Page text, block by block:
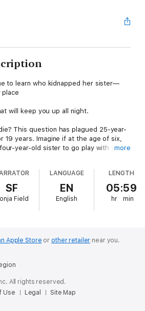
to learn who kidnapped her sister—
place
will keep you up all night.
This question has plagued 25-year-
19 years. Imagine if at the age of six,
year-old sister to go play with your
now living in Silicon Valley, Rebecca has
She hates her job, has no career
had a successful relationship unless
stranger during her time jumps
consciousness back into a younger
used to discover who took Sadie that
she learns leads her into a remote
where the monster responsible
more
SF
Field
LANGUAGE
EN
English
LENGTH
05:59
hr min
Apple Store or other retailer near you.
All rights reserved.
Use Legal Site Map